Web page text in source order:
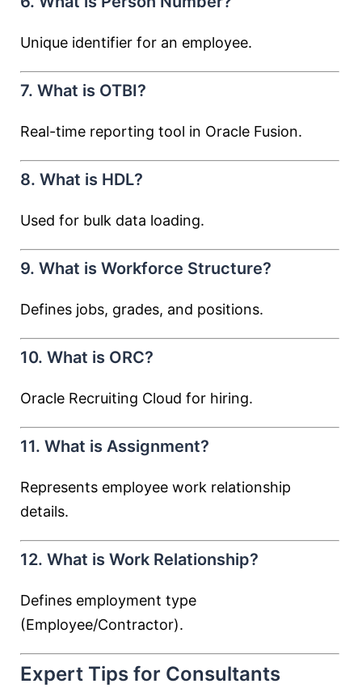
Unique identifier for an employee.
7. What is OTBI?
Real-time reporting tool in Oracle Fusion.
8. What is HDL?
Used for bulk data loading.
9. What is Workforce Structure?
Defines jobs, grades, and positions.
10. What is ORC?
Oracle Recruiting Cloud for hiring.
11. What is Assignment?
Represents employee work relationship
details.
12. What is Work Relationship?
Defines employment type
(Employee/Contractor).
Expert Tips for Consultants